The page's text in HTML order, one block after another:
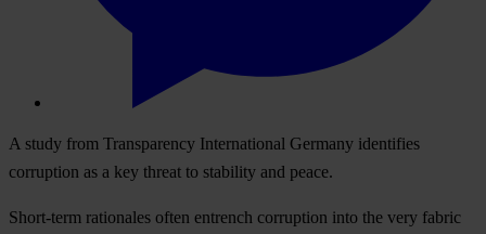
A study from Transparency International Germany identifies
corruption as a key threat to stability and peace.
Short-term rationales often entrench corruption into the very fabric